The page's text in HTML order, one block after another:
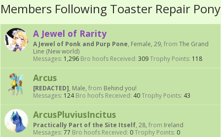
Members Following Toaster Repair Pony
A Jewel of Rarity
A Jewel of Ponk and Purp Pone, Female, 29, from The Grand
Line (New world)
Messages: 1,296 Bro hoofs Received: 309Trophy Points: 118
Arcus
[REDACTED], Male, from Behind you!
Messages: 124 Bro hoofs Received: 40Trophy Points: 43
ArcusPluviusIncitus
Practically Part of the Site Itself, 28, from Ireland
Messages: 77 Bro hoofs Received: 0Trophy Points: 0